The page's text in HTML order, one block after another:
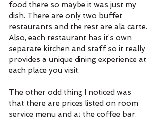
food there so maybe it was just my
dish. There are only two buffet
restaurants and the rest are ala carte.
Also, each restaurant has it’s own
separate kitchen and staff so it really
provides a unique dining experience at
each place you visit.
The other odd thing I noticed was
that there are prices listed on room
service menu and at the coffee bar.